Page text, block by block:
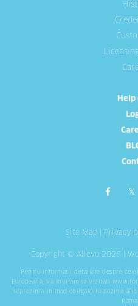
Help
Site Map Privacy
Copyright © Allevo 2026 |
Pentru informatii detaliate despre
Europeana, va invitam sa vizitati
reprezinta in mod obligatoriu pozitia